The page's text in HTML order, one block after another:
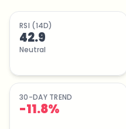
RSI (14D)
42.9
Neutral
30-DAY TREND
-11.8%